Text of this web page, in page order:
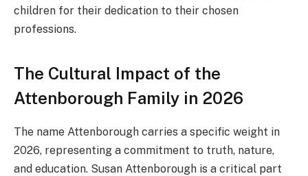
children for their dedication to their chosen
professions.
The Cultural Impact of the
Attenborough Family in 2026
The name Attenborough carries a specific weight in
2026, representing a commitment to truth, nature,
and education. Susan Attenborough is a critical part